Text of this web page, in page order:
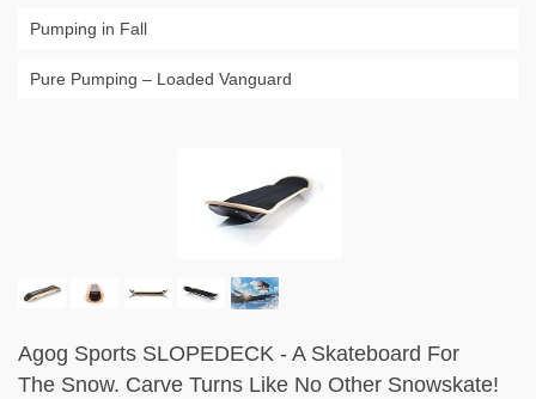
Pumping in Fall
Pure Pumping – Loaded Vanguard
Agog Sports SLOPEDECK - A Skateboard For
The Snow. Carve Turns Like No Other Snowskate!